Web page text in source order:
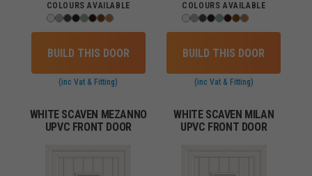
COLOURS AVAILABLE
BUILD THIS DOOR
(inc Vat & Fitting)
COLOURS AVAILABLE
BUILD THIS DOOR
(inc Vat & Fitting)
WHITE SCAVEN MEZANNO
UPVC FRONT DOOR
WHITE SCAVEN MILAN
UPVC FRONT DOOR